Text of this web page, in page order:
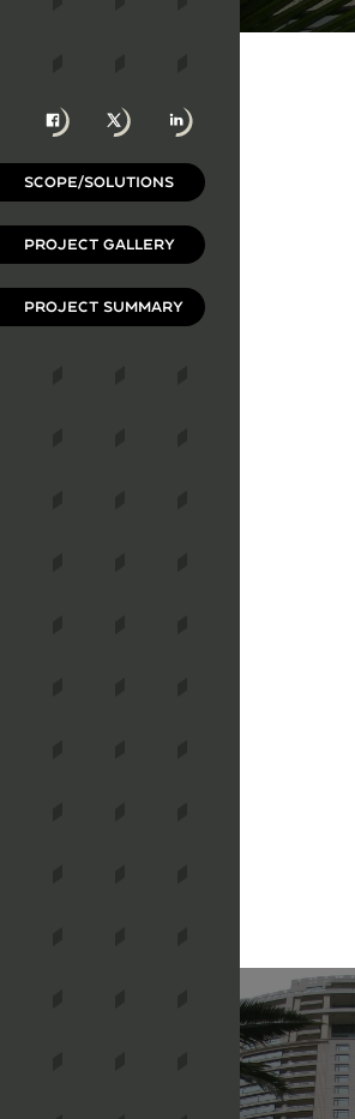
Facebook
X LinkedIn
SCOPE/SOLUTIONS
PROJECT GALLERY
PROJECT SUMMARY